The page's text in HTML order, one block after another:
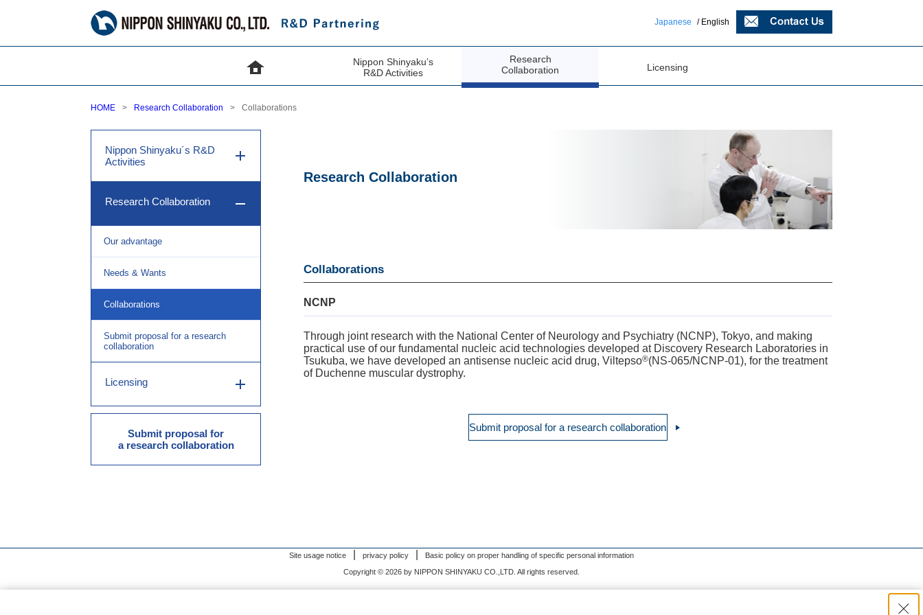
Japanese / English
Nippon Shinyaku’s
R&D Activities
Research
Collaboration
Licensing
HOME Research Collaboration Collaborations
Research Collaboration
Collaborations
NCNP
Through joint research with the National Center of Neurology and Psychiatry (NCNP), Tokyo, and making
practical use of our fundamental nucleic acid technologies developed at Discovery Research Laboratories in
Tsukuba, we have developed an antisense nucleic acid drug, Viltepso®(NS-065/NCNP-01), for the treatment
of Duchenne muscular dystrophy.
Submit proposal for a research collaboration
Nippon Shinyaku´s R&D
Activities
Research Collaboration
Our advantage
Needs & Wants
Collaborations
Submit proposal for a research
collaboration
Licensing
Submit proposal for
a research collaboration
Site usage notice privacy policy
Basic policy on proper handling of specific personal information
Copyright © 2026 by NIPPON SHINYAKU CO.,LTD. All rights reserved.